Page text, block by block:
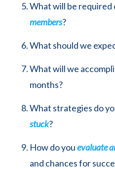
What will be required
members?
What should we
What will we
months?
What strategies do
stuck?
How do youevaluate
and chances for